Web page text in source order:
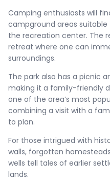
Camping enthusiasts will
campground areas
the recreation center. The
retreat where one can
surroundings.
The park also has a picnic
making it a family-friendly
one of the area’s most
combining a visit with a
to plan.
For those intrigued with
walls, forgotten
wells tell tales of earlier
lands.